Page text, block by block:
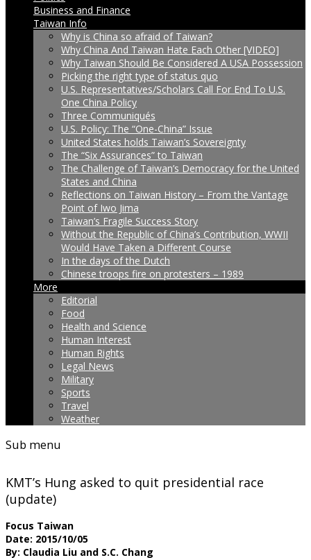
Business and Finance
Taiwan Info
Why is China so afraid of Taiwan?
Why China And Taiwan Hate Each Other [VIDEO]
Why Taiwan Should Be Considered A USA Possession
Picking the right type of status quo
U.S. Representatives/Scholars Call For End To U.S.
One China Policy
Three Communiqués
U.S. Policy: The “One-China” Issue
United States holds Taiwan’s Sovereignty
The “Six Assurances” to Taiwan
The Challenge of Taiwan’s Democracy for the United
States and China
Reflections on Taiwan History – From the Vantage
Point of Iwo Jima
Taiwan’s Fragile Success Story
Without the Republic of China’s Contribution, WWII
Would Have Taken a Different Course
In the days of the Dutch
Chinese troops fire on protesters – 1989
More
Editorial
Food
Health and Science
Human Interest
Human Rights
Legal News
Military
Sports
Travel
Weather
Sub menu
KMT’s Hung asked to quit presidential race
(update)
Focus Taiwan
Date: 2015/10/05
By: Claudia Liu and S.C. Chang